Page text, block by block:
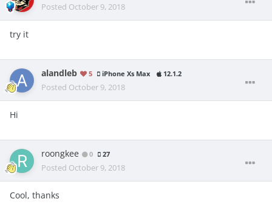
Posted October 9, 2018
try it
alandleb 5 iPhone Xs Max 12.1.2
Posted October 9, 2018
Hi
roongkee 0 27
Posted October 9, 2018
Cool, thanks